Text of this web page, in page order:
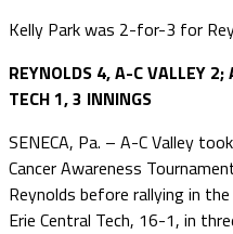
Kelly Park was 2-for-3 for
REYNOLDS 4, A-C VALLEY
TECH 1, 3 INNINGS
SENECA, Pa. – A-C Valley
Cancer Awareness
Reynolds before rallying in
Erie Central Tech, 16-1, in